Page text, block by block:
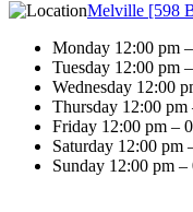
Melville [598
Monday 12:00 pm
Tuesday 12:00 pm
Wednesday 12:00
Thursday 12:00 pm
Friday 12:00 pm –
Saturday 12:00 pm
Sunday 12:00 pm –